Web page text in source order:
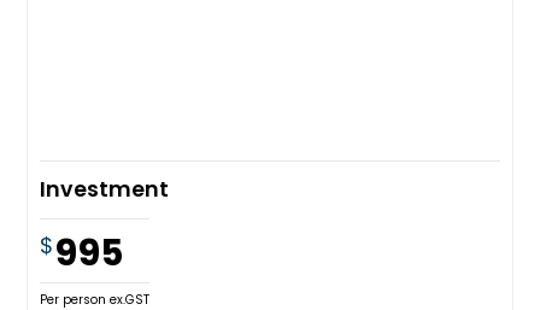
Investment
$995
Per person ex.GST